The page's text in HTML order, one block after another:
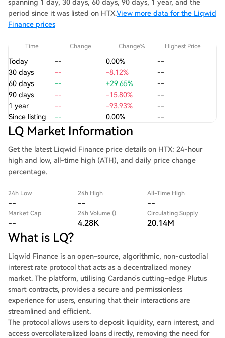
spanning 1 day, 30 days, 60 days, 90 days, 1 year, and the
period since it was listed on HTX.View more data for the Liqwid
Finance prices
Time Change Change% Highest Price
Today -- 0.00%
--
30 days
-- -8.12%
--
60 days
-- +29.65%
--
90 days
-- -15.80%
--
1 year
-- -93.93%
--
Since listing
-- 0.00% --
LQ Market Information
Get the latest Liqwid Finance price details on HTX: 24-hour
high and low, all-time high (ATH), and daily price change
percentage.
24h Low
--
24h High
--
All-Time High
--
Market Cap
--
24h Volume ()
4.28K
Circulating Supply
20.14M
What is LQ?
Liqwid Finance is an open-source, algorithmic, non-custodial
interest rate protocol that acts as a decentralized money
market. The platform, utilising Cardano's cutting-edge Plutus
smart contracts, provides a secure and permissionless
experience for users, ensuring that their interactions are
streamlined and efficient.
The protocol allows users to deposit liquidity, earn interest, and
access overcollateralized loans directly, removing the need for